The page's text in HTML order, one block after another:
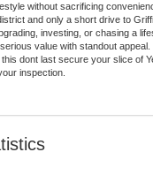
without sacrificing
and only a short drive to
investing, or chasing a
value with standout appeal.
dont last secure your slice of
inspection.